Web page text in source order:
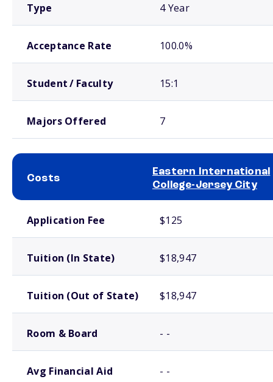
Type 4 Year
Acceptance Rate 100.0%
Student / Faculty 15:1
Majors Offered 7
Costs
Eastern International
College-Jersey City
Application Fee $125
Tuition (In State) $18,947
Tuition (Out of State) $18,947
Room & Board - -
Avg Financial Aid - -